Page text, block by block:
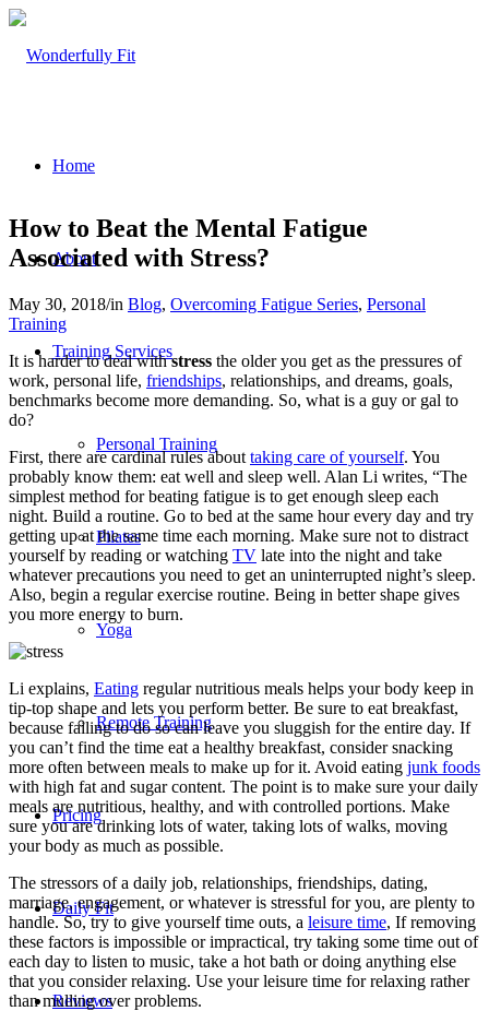
Home
About
Training Services
Personal Training
Pilates
Yoga
Remote Training
Pricing
Daily Fit
Reviews
How to Beat the Mental Fatigue
Associated with Stress?
May 30, 2018/in Blog, Overcoming Fatigue Series, Personal
Training
It is harder to deal withstress the older you get as the pressures of
work, personal life, friendships, relationships, and dreams, goals,
benchmarks become more demanding. So, what is a guy or gal to
do?
First, there are cardinal rules about taking care of yourself. You
probably know them: eat well and sleep well. Alan Li writes, “The
simplest method for beating fatigue is to get enough sleep each
night. Build a routine. Go to bed at the same hour every day and try
getting up at the same time each morning. Make sure not to distract
yourself by reading or watching TV late into the night and take
whatever precautions you need to get an uninterrupted night’s sleep.
Also, begin a regular exercise routine. Being in better shape gives
you more energy to burn.
Li explains, Eating regular nutritious meals helps your body keep in
tip-top shape and lets you perform better. Be sure to eat breakfast,
because failing to do so can leave you sluggish for the entire day. If
you can’t find the time eat a healthy breakfast, consider snacking
more often between meals to make up for it. Avoid eating junk foods
with high fat and sugar content. The point is to make sure your daily
meals are nutritious, healthy, and with controlled portions. Make
sure you are drinking lots of water, taking lots of walks, moving
your body as much as possible.
The stressors of a daily job, relationships, friendships, dating,
marriage, engagement, or whatever is stressful for you, are plenty to
handle. So, try to give yourself time outs, a leisure time, If removing
these factors is impossible or impractical, try taking some time out of
each day to listen to music, take a hot bath or doing anything else
that you consider relaxing. Use your leisure time for relaxing rather
than mulling over problems.